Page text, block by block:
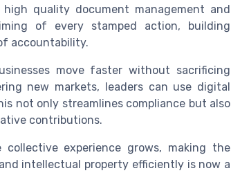
quality document management and
of every stamped action, building
accountability.
move faster without sacrificing
new markets, leaders can use digital
not only streamlines compliance but also
contributions.
experience grows, making the
intellectual property efficiently is now a